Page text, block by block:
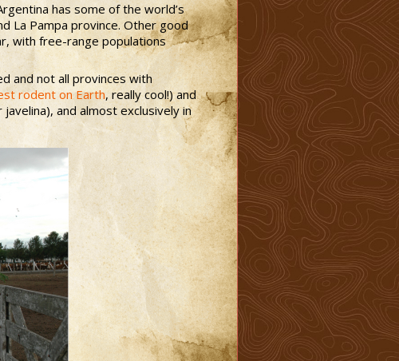
has some of the world’s
La Pampa province. Other good
with free-range populations
and not all provinces with
rodent on Earth, really cool!) and
and almost exclusively in